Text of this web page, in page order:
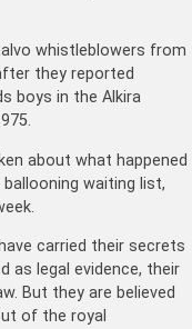
whistleblowers from
they reported
boys in the Alkira
about what happened
waiting list,
carried their secrets
as legal evidence, their
But they are believed
of the royal